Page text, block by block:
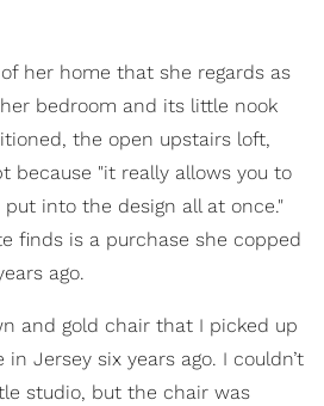
her home that she regards as
bedroom and its little nook
the open upstairs loft,
because "it really allows you to
into the design all at once."
finds is a purchase she copped
ago.
and gold chair that I picked up
Jersey six years ago. I couldn’t
studio, but the chair was